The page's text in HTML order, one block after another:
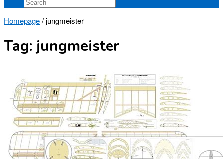
Homepage/jungmeister
Tag: jungmeister